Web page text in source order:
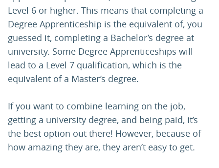
Level 6 or higher. This means that completing a
Degree Apprenticeship is the equivalent of, you
guessed it, completing a Bachelor’s degree at
university. Some Degree Apprenticeships will
lead to a Level 7 qualification, which is the
equivalent of a Master’s degree.
If you want to combine learning on the job,
getting a university degree, and being paid, it’s
the best option out there! However, because of
how amazing they are, they aren’t easy to get.